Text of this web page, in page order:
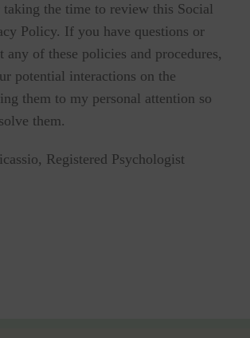
the time to review this Social
Policy. If you have questions or
any of these policies and procedures,
potential interactions on the
them to my personal attention so
them.
Registered Psychologist